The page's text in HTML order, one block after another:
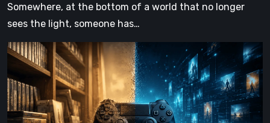
Somewhere, at the bottom of a world that no longer
sees the light, someone has…
The
Future
of
Physical
Format